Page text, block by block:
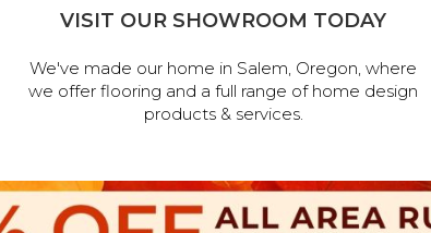
VISIT OUR SHOWROOM TODAY
We've made our home in Salem, Oregon, where
we offer flooring and a full range of home design
products & services.